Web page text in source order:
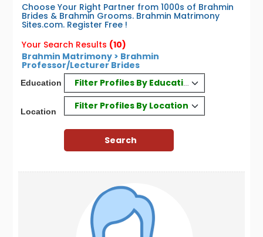
Choose Your Right Partner from 1000s of Brahmin
Brides & Brahmin Grooms. Brahmin Matrimony
Sites.com. Register Free !
Your Search Results (10)
Brahmin Matrimony > Brahmin
Professor/Lecturer Brides
Education Filter Profiles By Education
Location
Filter Profiles By Location